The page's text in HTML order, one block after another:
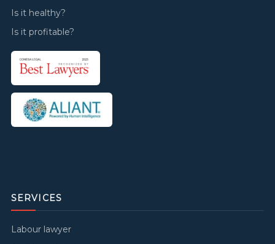
Is it healthy?
Is it profitable?
SERVICES
Labour lawyer